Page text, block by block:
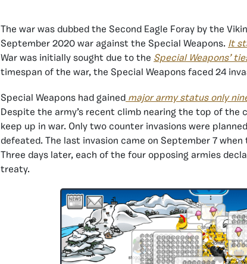
The war was dubbed the Second Eagle Foray by the
September 2020 war against the Special Weapons. It
War was initially sought due to the Special Weapons’
timespan of the war, the Special Weapons faced 24
Special Weapons had gained major army status only
Despite the army’s recent climb nearing the top of the
keep up in war. Only two counter invasions were
defeated. The last invasion came on September 7
Three days later, each of the four opposing armies
treaty.